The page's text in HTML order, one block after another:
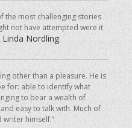
the most challenging stories
not have attempted were it
Linda Nordling
other than a pleasure. He is
for: able to identify what
to bear a wealth of
easy to talk with. Much of
himself.”